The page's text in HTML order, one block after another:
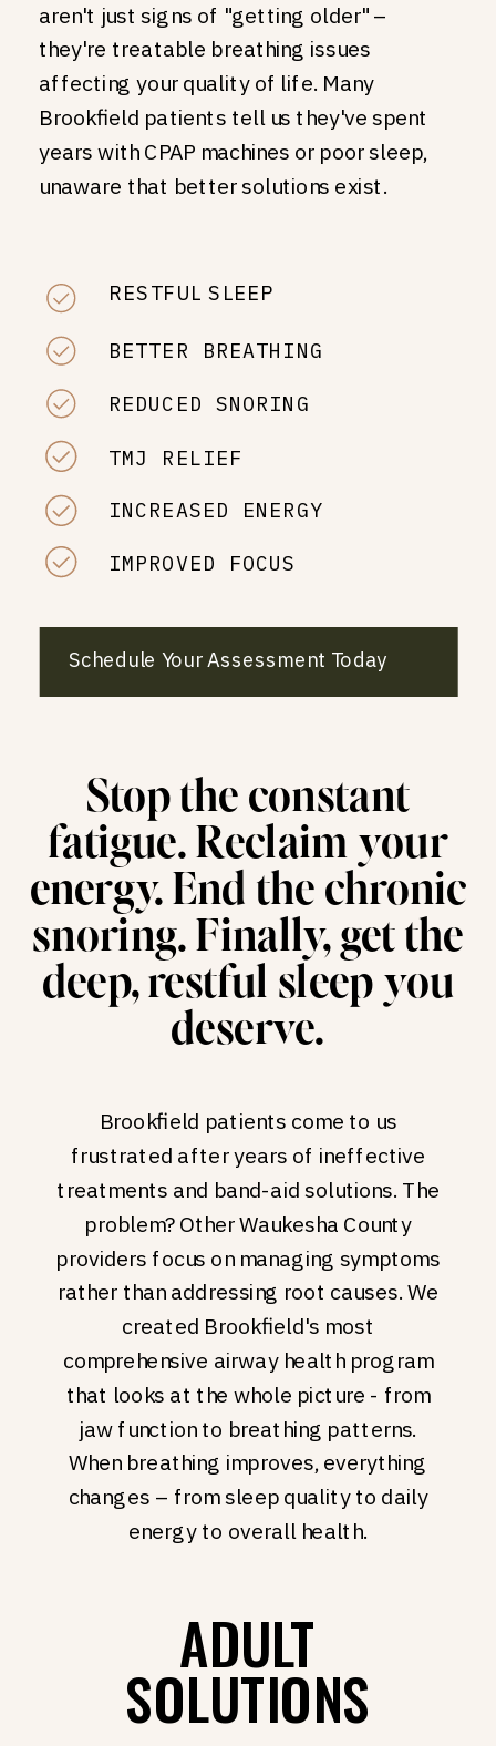
aren't just signs of "getting older" –
they're treatable breathing issues
affecting your quality of life. Many
Brookfield patients tell us they've spent
years with CPAP machines or poor sleep,
unaware that better solutions exist.
RESTFUL SLEEP
BETTER BREATHING
REDUCED SNORING
TMJ RELIEF
INCREASED ENERGY
IMPROVED FOCUS
Schedule Your Assessment Today
Stop the constant
fatigue. Reclaim your
energy. End the chronic
snoring. Finally, get the
deep, restful sleep you
deserve.
Brookfield patients come to us
frustrated after years of ineffective
treatments and band-aid solutions. The
problem? Other Waukesha County
providers focus on managing symptoms
rather than addressing root causes. We
created Brookfield's most
comprehensive airway health program
that looks at the whole picture - from
jaw function to breathing patterns.
When breathing improves, everything
changes – from sleep quality to daily
energy to overall health.
ADULT
SOLUTIONS